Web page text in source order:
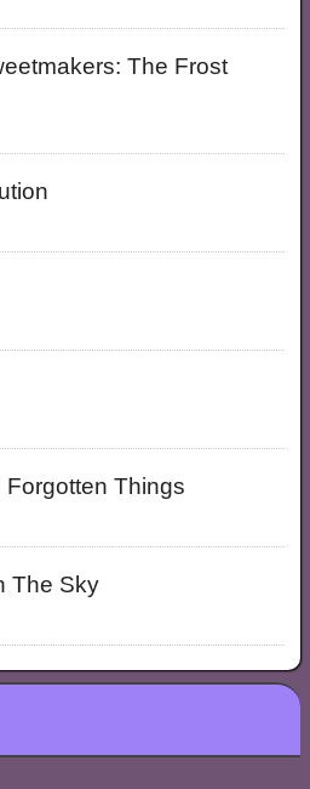
The Frost
Forgotten Things
The Sky